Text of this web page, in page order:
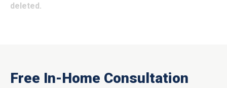
deleted.
Free In-Home Consultation